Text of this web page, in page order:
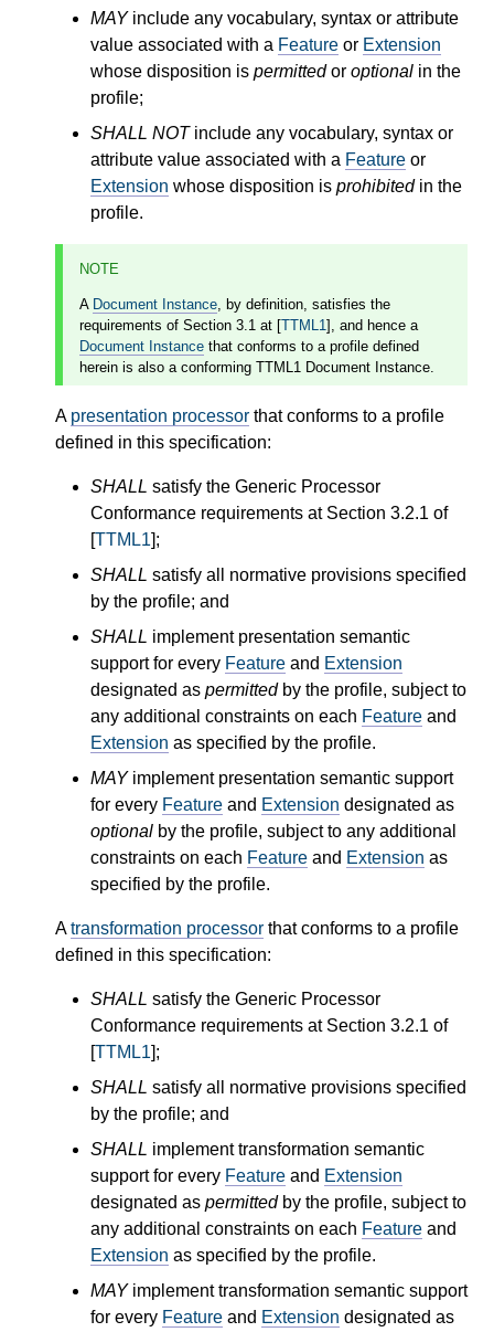
MAYinclude any vocabulary, syntax or attribute
value associated with a Feature or Extension
whose disposition is permittedor optional in the
profile;
SHALL NOTinclude any vocabulary, syntax or
attribute value associated with a Feature or
Extension whose disposition is prohibitedin the
profile.
NOTE
A Document Instance, by definition, satisfies the
requirements of Section 3.1 at [TTML1], and hence a
Document Instance that conforms to a profile defined
herein is also a conforming TTML1 Document Instance.
A presentation processor that conforms to a profile
defined in this specification:
SHALL satisfy the Generic Processor
Conformance requirements at Section 3.2.1 of
[TTML1];
SHALL satisfy all normative provisions specified
by the profile; and
SHALL implement presentation semantic
support for every Feature and Extension
designated as permittedby the profile, subject to
any additional constraints on each Feature and
Extension as specified by the profile.
MAYimplement presentation semantic support
for every Feature and Extension designated as
optional by the profile, subject to any additional
constraints on each Feature and Extension as
specified by the profile.
Atransformation processor that conforms to a profile
defined in this specification:
SHALL satisfy the Generic Processor
Conformance requirements at Section 3.2.1 of
[TTML1];
SHALL satisfy all normative provisions specified
by the profile; and
SHALL implement transformation semantic
support for every Feature and Extension
designated as permittedby the profile, subject to
any additional constraints on each Feature and
Extension as specified by the profile.
MAYimplement transformation semantic support
for every Feature and Extension designated as